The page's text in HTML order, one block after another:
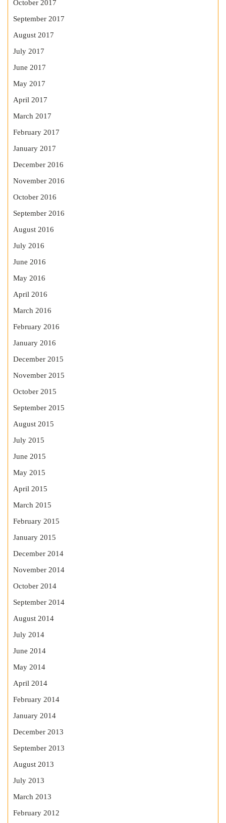
October 2017
September 2017
August 2017
July 2017
June 2017
May 2017
April 2017
March 2017
February 2017
January 2017
December 2016
November 2016
October 2016
September 2016
August 2016
July 2016
June 2016
May 2016
April 2016
March 2016
February 2016
January 2016
December 2015
November 2015
October 2015
September 2015
August 2015
July 2015
June 2015
May 2015
April 2015
March 2015
February 2015
January 2015
December 2014
November 2014
October 2014
September 2014
August 2014
July 2014
June 2014
May 2014
April 2014
February 2014
January 2014
December 2013
September 2013
August 2013
July 2013
March 2013
February 2012